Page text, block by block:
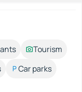
Tourism
Car parks